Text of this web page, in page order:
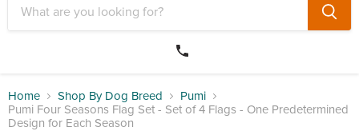
Home Shop By Dog Breed
Pumi
Pumi Four Seasons Flag Set - Set of 4 Flags - One Predetermined
Design for Each Season